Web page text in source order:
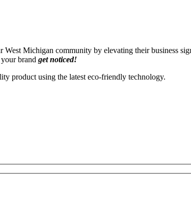
Michigan community by elevating their business
brand get noticed!
product using the latest eco-friendly technology.